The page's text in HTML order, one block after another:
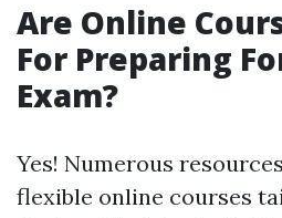
Are Online
For Preparing
Exam?
Yes! Numerous
flexible online courses